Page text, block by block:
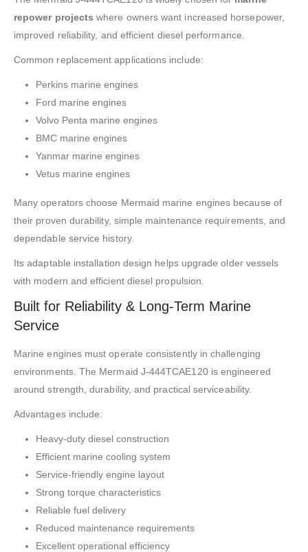
repower projects where owners want increased horsepower,
improved reliability, and efficient diesel performance.
Common replacement applications include:
Perkins marine engines
Ford marine engines
Volvo Penta marine engines
BMC marine engines
Yanmar marine engines
Vetus marine engines
Many operators choose Mermaid marine engines because of
their proven durability, simple maintenance requirements, and
dependable service history.
Its adaptable installation design helps upgrade older vessels
with modern and efficient diesel propulsion.
Built for Reliability & Long-Term Marine
Service
Marine engines must operate consistently in challenging
environments. The Mermaid J-444TCAE120 is engineered
around strength, durability, and practical serviceability.
Advantages include:
Heavy-duty diesel construction
Efficient marine cooling system
Service-friendly engine layout
Strong torque characteristics
Reliable fuel delivery
Reduced maintenance requirements
Excellent operational efficiency